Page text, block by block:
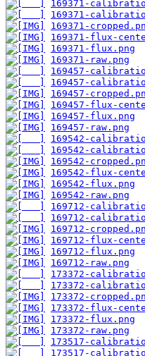
169371-
169371-
169371-
169371-flux-
169371-flux.png
169371-raw.png
169457-
169457-
169457-
169457-flux-
169457-flux.png
169457-raw.png
169542-
169542-
169542-
169542-flux-
169542-flux.png
169542-raw.png
169712-
169712-
169712-
169712-flux-
169712-flux.png
169712-raw.png
173372-
173372-
173372-
173372-flux-
173372-flux.png
173372-raw.png
173517-
173517-